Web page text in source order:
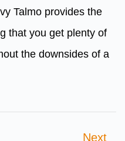
Talmo provides the
that you get plenty of
the downsides of a
Next